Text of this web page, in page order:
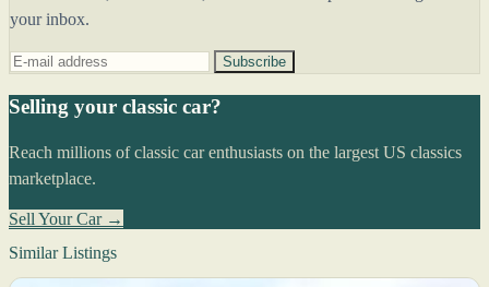
your inbox.
Subscribe
Selling your classic car?
Reach millions of classic car enthusiasts on the largest US classics
marketplace.
Sell Your Car →
Similar Listings